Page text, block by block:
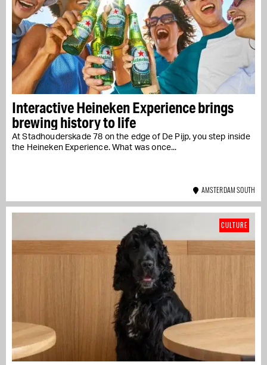
Interactive Heineken Experience brings
brewing history to life
At Stadhouderskade 78 on the edge of De Pijp, you step inside
the Heineken Experience. What was once...
AMSTERDAM SOUTH
CULTURE